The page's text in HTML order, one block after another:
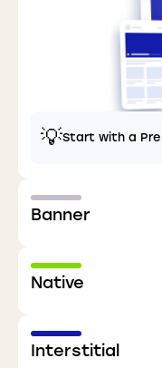
💡Start with a
Banner
Native
Interstitial